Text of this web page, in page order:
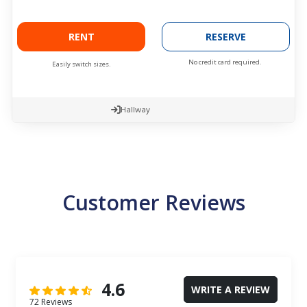
RENT
Easily switch sizes.
RESERVE
No credit card required.
Hallway
Customer Reviews
4.6
72 Reviews
WRITE A REVIEW